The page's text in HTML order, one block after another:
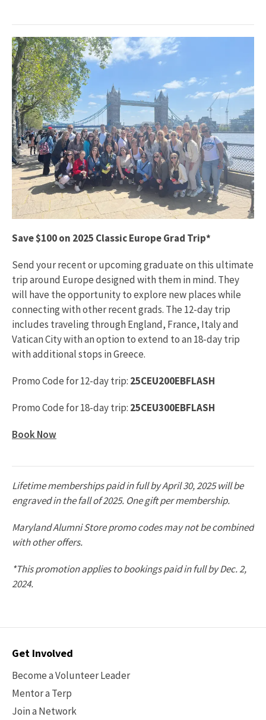
Save $100 on 2025 Classic Europe Grad Trip*
Send your recent or upcoming graduate on this ultimate
trip around Europe designed with them in mind. They
will have the opportunity to explore new places while
connecting with other recent grads. The 12-day trip
includes traveling through England, France, Italy and
Vatican City with an option to extend to an 18-day trip
with additional stops in Greece.
Promo Code for 12-day trip: 25CEU200EBFLASH
Promo Code for 18-day trip: 25CEU300EBFLASH
Book Now
Lifetime memberships paid in full by April 30, 2025 will be
engraved in the fall of 2025. One gift per membership.
Maryland Alumni Store promo codes may not be combined
with other offers.
*This promotion applies to bookings paid in full by Dec. 2,
2024.
Contact
Get Involved
Become a Volunteer Leader
Mentor a Terp
Join a Network